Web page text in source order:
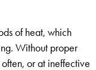
of heat, which
Without proper
or at ineffective